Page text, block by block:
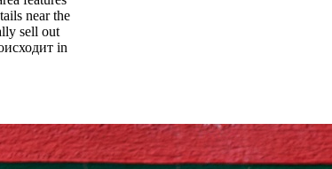
near the
sell out
in